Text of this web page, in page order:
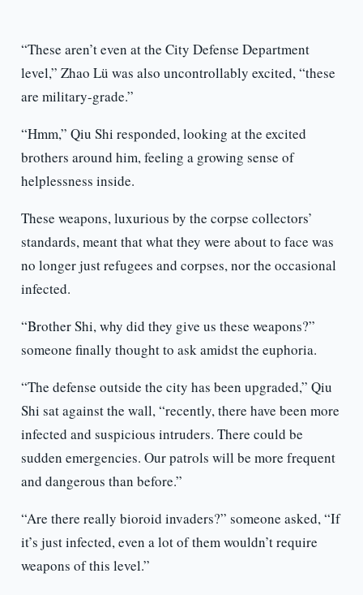
“These aren’t even at the City Defense Department
level,” Zhao Lü was also uncontrollably excited, “these
are military-grade.”
“Hmm,” Qiu Shi responded, looking at the excited
brothers around him, feeling a growing sense of
helplessness inside.
These weapons, luxurious by the corpse collectors’
standards, meant that what they were about to face was
no longer just refugees and corpses, nor the occasional
infected.
“Brother Shi, why did they give us these weapons?”
someone finally thought to ask amidst the euphoria.
“The defense outside the city has been upgraded,” Qiu
Shi sat against the wall, “recently, there have been more
infected and suspicious intruders. There could be
sudden emergencies. Our patrols will be more frequent
and dangerous than before.”
“Are there really bioroid invaders?” someone asked, “If
it’s just infected, even a lot of them wouldn’t require
weapons of this level.”